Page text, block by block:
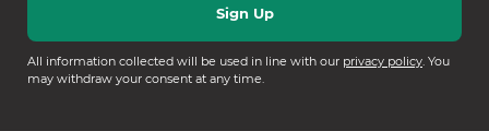
All information collected will be used in line with our privacy policy. You
may withdraw your consent at any time.